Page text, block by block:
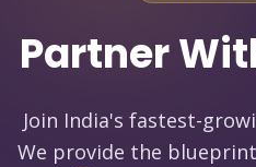
Partner
Join India's fastest-
We provide the